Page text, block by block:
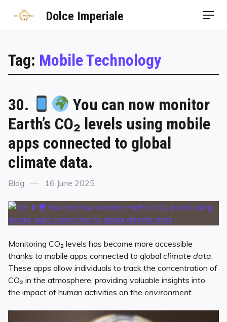
Dolce Imperiale
Tag: Mobile Technology
30.
You can now monitor
Earth’s CO₂ levels using mobile
apps connected to global
climate data.
Blog 16 June 2025
Monitoring CO₂ levels has become more accessible
thanks to mobile apps connected to global climate data.
These apps allow individuals to track the concentration of
CO₂ in the atmosphere, providing valuable insights into
the impact of human activities on the environment.